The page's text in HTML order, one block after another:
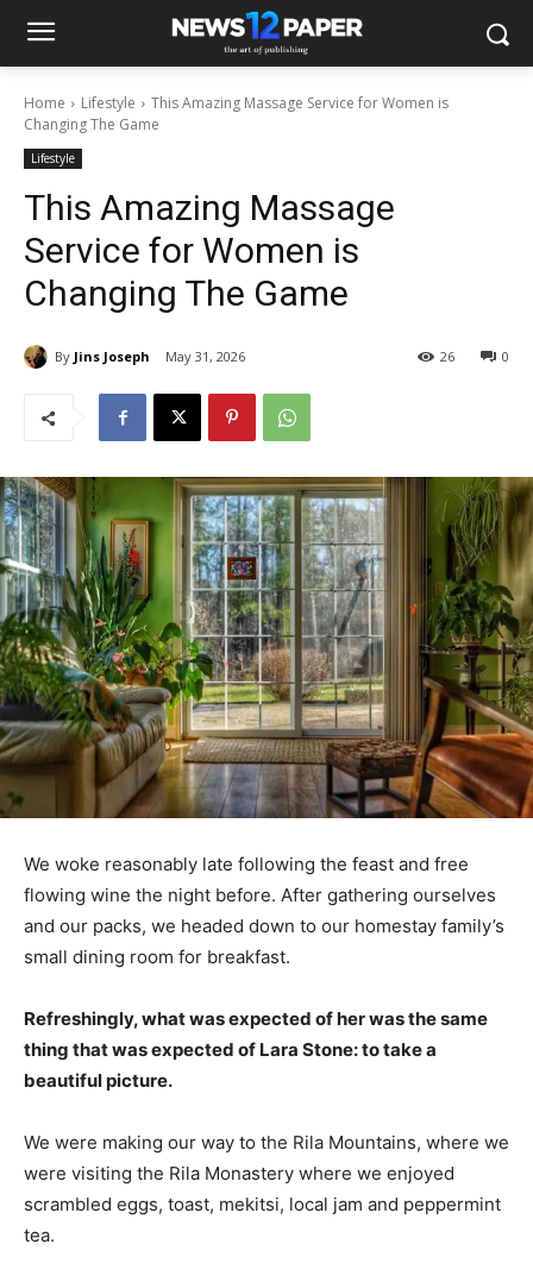
Home Lifestyle
This Amazing Massage Service for Women is
Changing The Game
Lifestyle
This Amazing Massage
Service for Women is
Changing The Game
By Jins Joseph May 31, 2026 0
26
We woke reasonably late following the feast and free
flowing wine the night before. After gathering ourselves
and our packs, we headed down to our homestay family’s
small dining room for breakfast.
Refreshingly, what was expected of her was the same
thing that was expected of Lara Stone: to take a
beautiful picture.
We were making our way to the Rila Mountains, where we
were visiting the Rila Monastery where we enjoyed
scrambled eggs, toast, mekitsi, local jam and peppermint
tea.